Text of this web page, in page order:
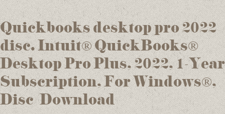
Quickbooks desktop pro 2022
disc. Intuit® QuickBooks®
Desktop Pro Plus, 2022, 1-Year
Subscription, For Windows®,
Disc/Download